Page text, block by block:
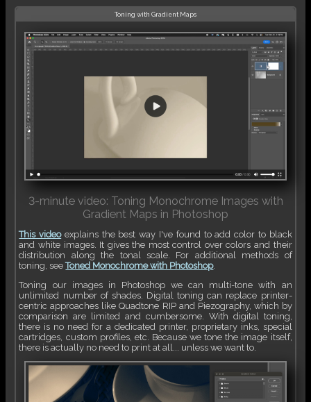
Toning with Gradient Maps
3-minute video: Toning Monochrome Images with
Gradient Maps in Photoshop
This videoexplains the best way I've found to add color to black
and white images. It gives the most control over colors and their
distribution along the tonal scale. For additional methods of
toning, seeToned Monochrome with Photoshop.
Toning our images in Photoshop we can multi-tone with an
unlimited number of shades. Digital toning can replace printer-
centric approaches like Quadtone RIP and Piezography, which by
comparison are limited and cumbersome. With digital toning,
there is no need for a dedicated printer, proprietary inks, special
cartridges, custom profiles, etc. Because we tone the image itself,
there is actually no need to print at all... unless we want to.